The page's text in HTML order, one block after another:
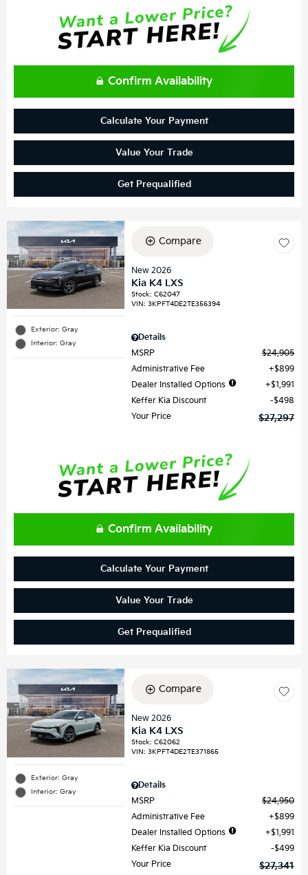
Confirm Availability
Calculate Your Payment
Value Your Trade
Get Prequalified
Exterior: Gray
Interior: Gray
Compare
New 2026
Kia K4 LXS
Stock:C62047
VIN:3KPFT4DE2TE356394
Details
MSRP
$24,905
Administrative Fee
$899
Dealer Installed Options
$1,991
Keffer Kia Discount
$498
Your Price
$27,297
Confirm Availability
Calculate Your Payment
Value Your Trade
Get Prequalified
Exterior: Gray
Interior: Gray
Compare
New 2026
Kia K4 LXS
Stock:C62062
VIN:3KPFT4DE2TE371865
Details
MSRP
$24,950
Administrative Fee
$899
Dealer Installed Options
$1,991
Keffer Kia Discount
$499
Your Price
$27,341